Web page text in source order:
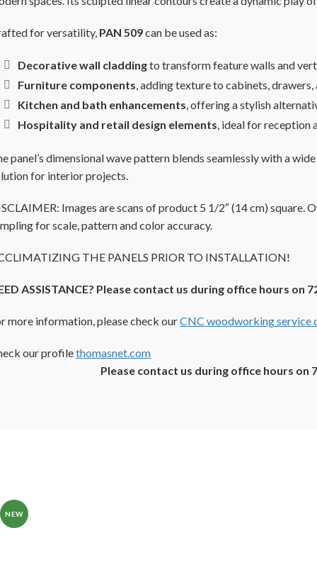
for versatility, PAN 509can be used as:
Decorative wall claddingto transform feature walls and
Furniture components, adding texture to cabinets, drawers,
Kitchen and bath enhancements, offering a stylish
Hospitality and retail design elements, ideal for reception
panel’s dimensional wave pattern blends seamlessly with a
for interior projects.
Images are scans of product 5 1/2″ (14 cm)
for scale, pattern and color accuracy.
THE PANELS PRIOR TO INSTALLATION!
ASSISTANCE? Please contact us during office hours on
more information, please check ourCNC woodworking service
our profilethomasnet.com
Please contact us during office hours on
NEW